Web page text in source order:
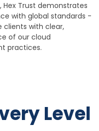
Hex Trust demonstrates
with global standards -
clients with clear,
of our cloud
practices.
Level